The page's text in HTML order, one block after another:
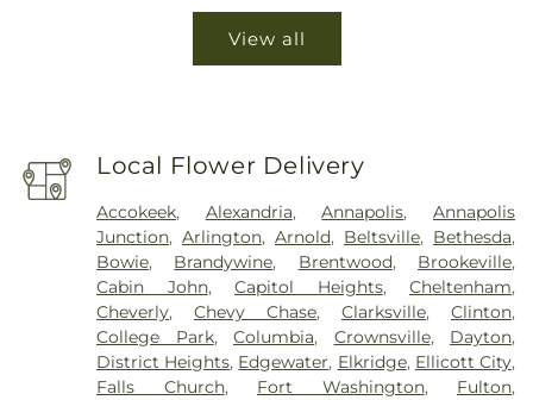
View all
Local Flower Delivery
Accokeek, Alexandria,Annapolis, Annapolis
Junction,Arlington,Arnold, Beltsville, Bethesda,
Bowie, Brandywine, Brentwood, Brookeville,
Cabin John,Capitol Heights,Cheltenham,
Cheverly,Chevy Chase,Clarksville,Clinton,
College Park,Columbia, Crownsville, Dayton,
District Heights, Edgewater, Elkridge, Ellicott City,
Falls Church, Fort Washington, Fulton,